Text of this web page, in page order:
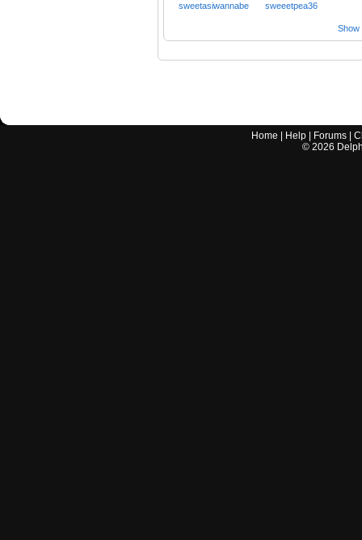
sweetasiwannabe sweeetpea36
Show
Home Help Forums |
© 2026